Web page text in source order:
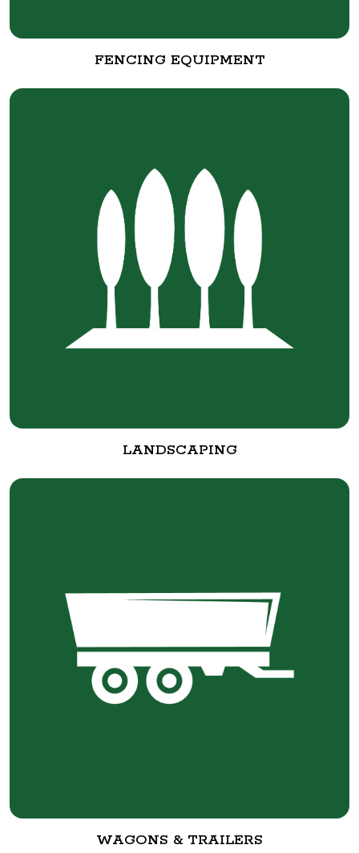
FENCING EQUIPMENT
LANDSCAPING
WAGONS & TRAILERS